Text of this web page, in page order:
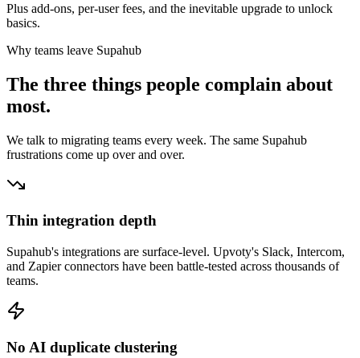
Plus add-ons, per-user fees, and the inevitable upgrade to unlock
basics.
Why teams leave Supahub
The three things people complain about
most.
We talk to migrating teams every week. The same Supahub
frustrations come up over and over.
Thin integration depth
Supahub's integrations are surface-level. Upvoty's Slack, Intercom,
and Zapier connectors have been battle-tested across thousands of
teams.
No AI duplicate clustering